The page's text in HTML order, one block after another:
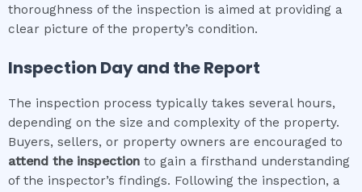
thoroughness of the inspection is aimed at providing a
clear picture of the property’s condition.
Inspection Day and the Report
The inspection process typically takes several hours,
depending on the size and complexity of the property.
Buyers, sellers, or property owners are encouraged to
attend the inspection to gain a firsthand understanding
of the inspector’s findings. Following the inspection, a